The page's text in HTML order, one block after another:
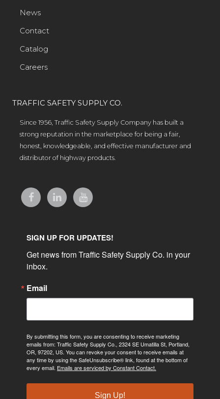
News
Contact
Catalog
Careers
TRAFFIC SAFETY SUPPLY CO.
Since 1956, Traffic Safety Supply Company has built a
strong reputation in the marketplace for being a fair,
honest, knowledgeable, and effective manufacturer and
distributor of highway products.
SIGN UP FOR UPDATES!
Get news from Traffic Safety Supply Co. in your
inbox.
Email
By submitting this form, you are consenting to receive marketing
emails from: Traffic Safety Supply Co., 2324 SE Umatilla St, Portland,
OR, 97202, US. You can revoke your consent to receive emails at
any time by using the SafeUnsubscribe® link, found at the bottom of
every email. Emails are serviced by Constant Contact.
Sign Up!